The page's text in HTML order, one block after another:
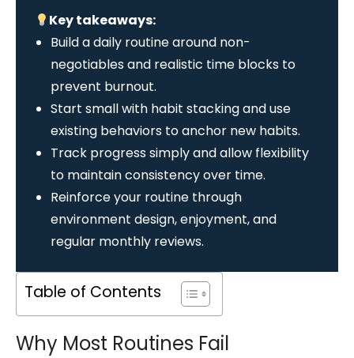
Key takeaways:
Build a daily routine around non-
negotiables and realistic time blocks to
prevent burnout.
Start small with habit stacking and use
existing behaviors to anchor new habits.
Track progress simply and allow flexibility
to maintain consistency over time.
Reinforce your routine through
environment design, enjoyment, and
regular monthly reviews.
Table of Contents
Why Most Routines Fail